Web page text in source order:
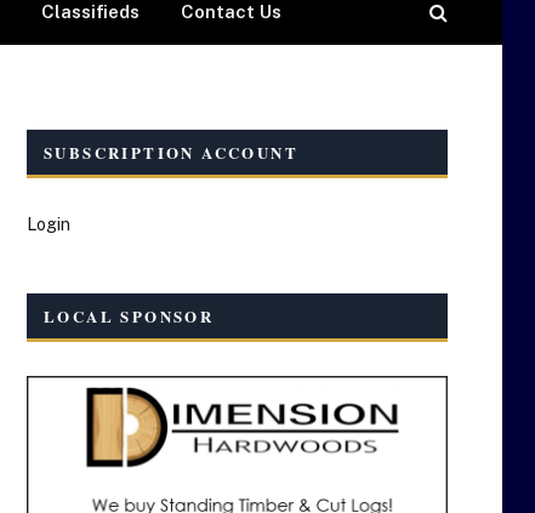
Classifieds Contact Us
SUBSCRIPTION ACCOUNT
Login
LOCAL SPONSOR